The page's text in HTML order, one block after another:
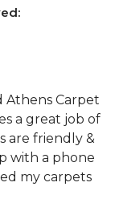
Cleaning of
a long time.
needs, and
of working
Cleaning
used."